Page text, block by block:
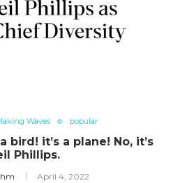
Waves popular
bird! it’s a plane! No, it’s
Phillips.
April 4, 2022